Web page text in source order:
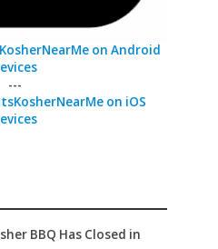
on Android
---
on iOS
BBQ Has Closed in